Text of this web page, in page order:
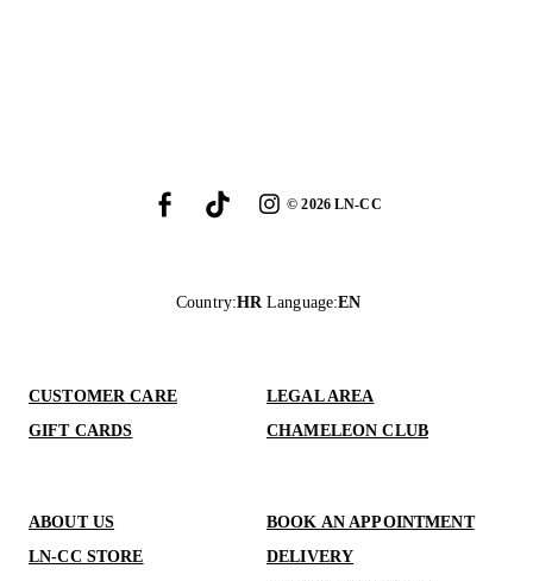
©2026LN-CC
Country:HR Language:EN
CUSTOMER CARE
LEGAL AREA
GIFT CARDS
CHAMELEON CLUB
ABOUT US
BOOK AN APPOINTMENT
LN-CC STORE
DELIVERY